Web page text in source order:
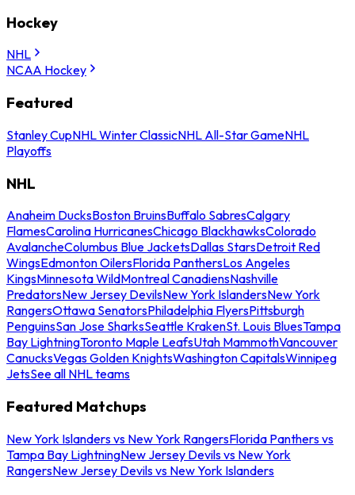
Hockey
NHL
NCAA Hockey
Featured
Stanley CupNHL Winter ClassicNHL All-Star GameNHL
Playoffs
NHL
Anaheim DucksBoston BruinsBuffalo SabresCalgary
FlamesCarolina HurricanesChicago BlackhawksColorado
AvalancheColumbus Blue JacketsDallas StarsDetroit Red
WingsEdmonton OilersFlorida PanthersLos Angeles
KingsMinnesota WildMontreal CanadiensNashville
PredatorsNew Jersey DevilsNew York IslandersNew York
RangersOttawa SenatorsPhiladelphia FlyersPittsburgh
PenguinsSan Jose SharksSeattle KrakenSt. Louis BluesTampa
Bay LightningToronto Maple LeafsUtah MammothVancouver
CanucksVegas Golden KnightsWashington CapitalsWinnipeg
JetsSee all NHL teams
Featured Matchups
New York Islanders vs New York RangersFlorida Panthers vs
Tampa Bay LightningNew Jersey Devils vs New York
RangersNew Jersey Devils vs New York Islanders